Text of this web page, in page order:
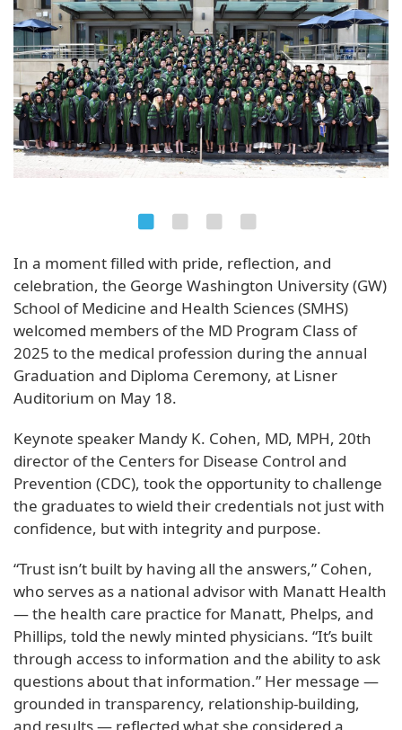
In a moment filled with pride, reflection, and
celebration, the George Washington University (GW)
School of Medicine and Health Sciences (SMHS)
welcomed members of the MD Program Class of
2025 to the medical profession during the annual
Graduation and Diploma Ceremony, at Lisner
Auditorium on May 18.
Keynote speaker Mandy K. Cohen, MD, MPH, 20th
director of the Centers for Disease Control and
Prevention (CDC), took the opportunity to challenge
the graduates to wield their credentials not just with
confidence, but with integrity and purpose.
“Trust isn’t built by having all the answers,” Cohen,
who serves as a national advisor with Manatt Health
— the health care practice for Manatt, Phelps, and
Phillips, told the newly minted physicians. “It’s built
through access to information and the ability to ask
questions about that information.” Her message —
grounded in transparency, relationship-building,